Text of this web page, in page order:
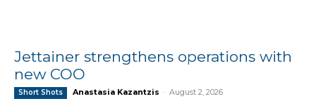
Jettainer strengthens operations with
new COO
Short Shots Anastasia Kazantzis - August 2, 2026